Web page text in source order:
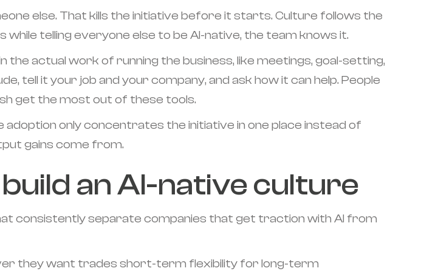
else. That kills the initiative before it starts. Culture follows the
while telling everyone else to be AI-native, the team knows it.
the actual work of running the business, like meetings, goal-setting,
tell it your job and your company, and ask how it can help. People
get the most out of these tools.
only concentrates the initiative in one place instead of
gains come from.
an AI-native culture
consistently separate companies that get traction with AI from
they want trades short-term flexibility for long-term